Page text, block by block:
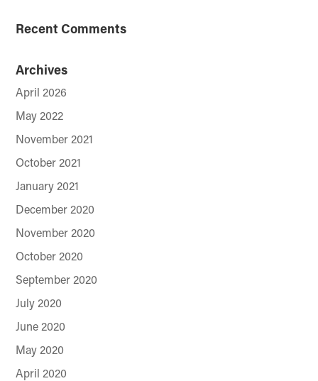
Recent Comments
Archives
April 2026
May 2022
November 2021
October 2021
January 2021
December 2020
November 2020
October 2020
September 2020
July 2020
June 2020
May 2020
April 2020